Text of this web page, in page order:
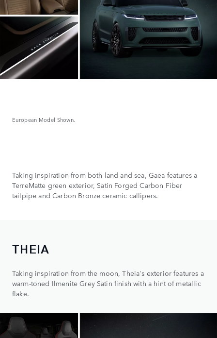
European Model Shown.
Taking inspiration from both land and sea, Gaea features a
TerreMatte green exterior, Satin Forged Carbon Fiber
tailpipe and Carbon Bronze ceramic callipers.
THEIA
Taking inspiration from the moon, Theia's exterior features a
warm-toned Ilmenite Grey Satin finish with a hint of metallic
flake.